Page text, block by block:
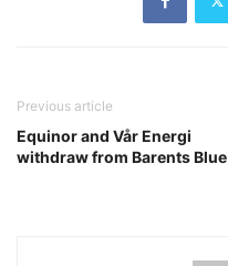
Previous article
Equinor and Vår Energi
withdraw from Barents Blue